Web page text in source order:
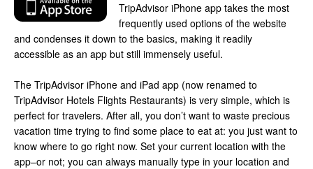
TripAdvisor iPhone app takes the most
frequently used options of the website
and condenses it down to the basics, making it readily
accessible as an app but still immensely useful.
The TripAdvisor iPhone and iPad app (now renamed to
TripAdvisor Hotels Flights Restaurants) is very simple, which is
perfect for travelers. After all, you don’t want to waste precious
vacation time trying to find some place to eat at: you just want to
know where to go right now. Set your current location with the
app–or not; you can always manually type in your location and